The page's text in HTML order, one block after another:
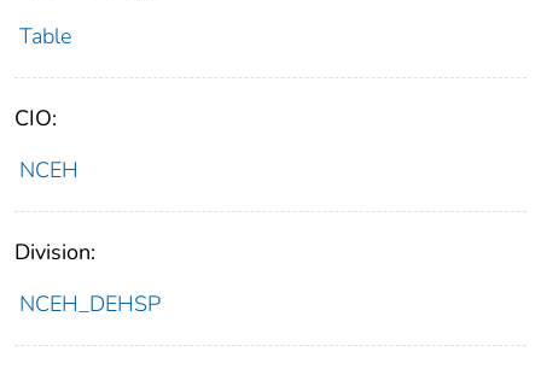
Table
CIO:
NCEH
Division:
NCEH_DEHSP